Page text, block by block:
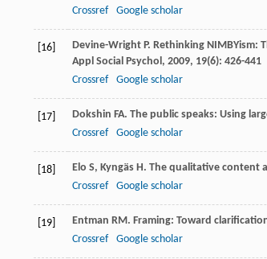
Crossref
Google scholar
[16] Devine-Wright P. Rethinking NIMBYism:
Appl Social Psychol, 2009, 19(6): 426-441
Crossref
Google scholar
[17] Dokshin FA. The public speaks: Using
Crossref
Google scholar
[18] Elo S, Kyngäs H. The qualitative content
Crossref
Google scholar
[19] Entman RM. Framing: Toward
Crossref
Google scholar